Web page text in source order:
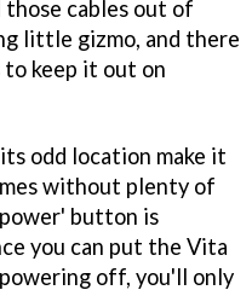
cables out of
little gizmo, and there
to keep it out on
odd location make it
without plenty of
button is
you can put the Vita
off, you'll only